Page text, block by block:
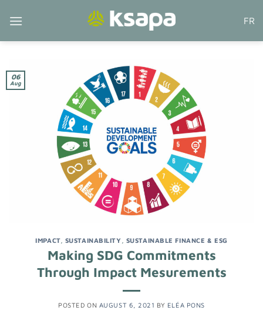
FR
06
Aug
IMPACT, SUSTAINABILITY SUSTAINABLE FINANCE & ESG
Making SDG Commitments
Through Impact Mesurements
POSTED ON AUGUST 6, 2021 BY ELÉA PONS